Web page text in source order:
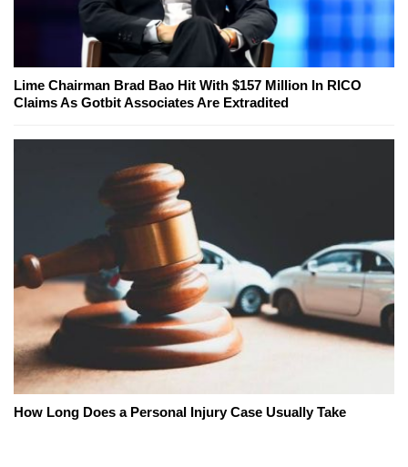
Lime Chairman Brad Bao Hit With $157 Million In RICO
Claims As Gotbit Associates Are Extradited
How Long Does a Personal Injury Case Usually Take